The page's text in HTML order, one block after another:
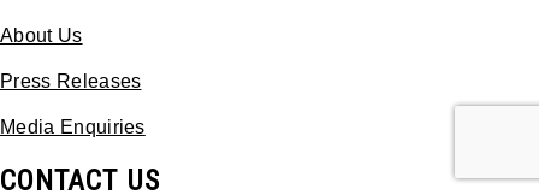
About Us
Press Releases
Media Enquiries
CONTACT US